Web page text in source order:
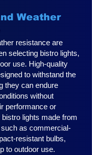
Weather
resistance are
selecting bistro lights,
use. High-quality
to withstand the
they can endure
without
performance or
lights made from
as commercial-
resistant bulbs,
to outdoor use.